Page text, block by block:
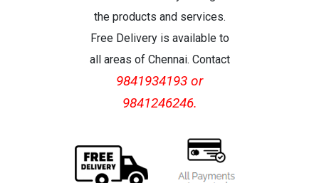
the products and services.
Free Delivery is available to
all areas of Chennai. Contact
9841934193 or
9841246246.